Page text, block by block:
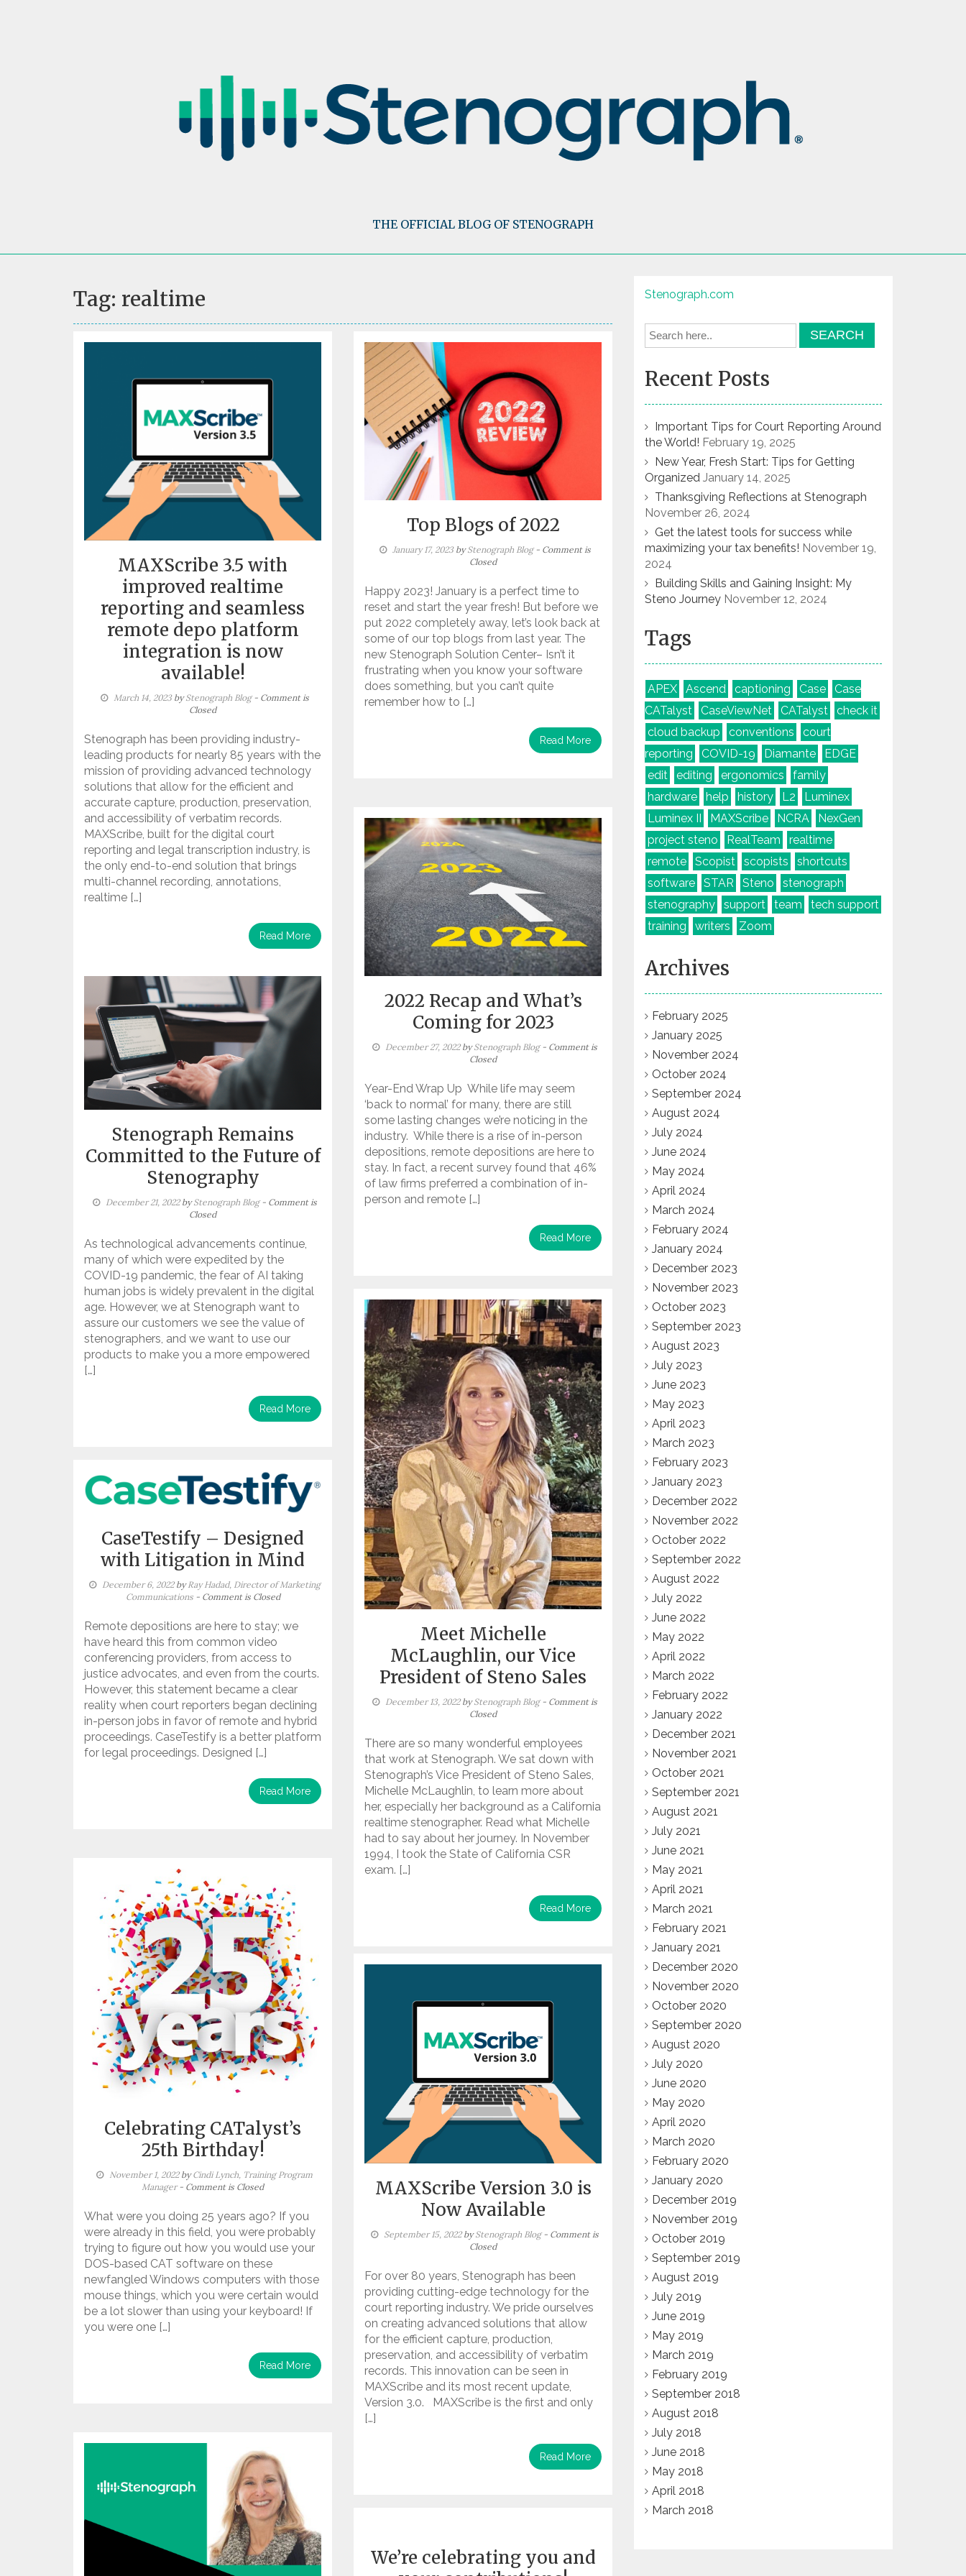
THE OFFICIAL BLOG OF STENOGRAPH
Tag: realtime
MAXScribe 3.5 with
improved realtime
reporting and seamless
remote depo platform
integration is now
available!
March 14, 2023byStenograph Blog - Comment is
Closed
Stenograph has been providing industry-
leading products for nearly 85 years with the
mission of providing advanced technology
solutions that allow for the efficient and
accurate capture, production, preservation,
and accessibility of verbatim records.
MAXScribe, built for the digital court
reporting and legal transcription industry, is
the only end-to-end solution that brings
multi-channel recording, annotations,
realtime […]
Read More
Top Blogs of 2022
January 17, 2023byStenograph Blog - Comment is
Closed
Happy 2023! January is a perfect time to
reset and start the year fresh! But before we
put 2022 completely away, let’s look back at
some of our top blogs from last year. The
new Stenograph Solution Center– Isn’t it
frustrating when you know your software
does something, but you can’t quite
remember how to […]
Read More
2022 Recap and What’s
Coming for 2023
December 27, 2022byStenograph Blog - Comment is
Closed
Year-End Wrap Up While life may seem
‘back to normal’ for many, there are still
some lasting changes we’re noticing in the
industry. While there is a rise of in-person
depositions, remote depositions are here to
stay. In fact, a recent survey found that 46%
of law firms preferred a combination of in-
person and remote […]
Read More
Stenograph Remains
Committed to the Future of
Stenography
December 21, 2022byStenograph Blog - Comment is
Closed
As technological advancements continue,
many of which were expedited by the
COVID-19 pandemic, the fear of AI taking
human jobs is widely prevalent in the digital
age. However, we at Stenograph want to
assure our customers we see the value of
stenographers, and we want to use our
products to make you a more empowered
[…]
Read More
Meet Michelle
McLaughlin, our Vice
President of Steno Sales
December 13, 2022byStenograph Blog - Comment is
Closed
There are so many wonderful employees
that work at Stenograph. We sat down with
Stenograph’s Vice President of Steno Sales,
Michelle McLaughlin, to learn more about
her, especially her background as a California
realtime stenographer. Read what Michelle
had to say about her journey. In November
1994, I took the State of California CSR
exam. […]
Read More
CaseTestify – Designed
with Litigation in Mind
December 6, 2022byRay Hadad, Director of Marketing
Communications - Comment is Closed
Remote depositions are here to stay; we
have heard this from common video
conferencing providers, from access to
justice advocates, and even from the courts.
However, this statement became a clear
reality when court reporters began declining
in-person jobs in favor of remote and hybrid
proceedings. CaseTestify is a better platform
for legal proceedings. Designed […]
Read More
Celebrating CATalyst’s
25th Birthday!
November 1, 2022byCindi Lynch, Training Program
Manager - Comment is Closed
What were you doing 25 years ago? If you
were already in this field, you were probably
trying to figure out how you would use your
DOS-based CAT software on these
newfangled Windows computers with those
mouse things, which you were certain would
be a lot slower than using your keyboard! If
you were one […]
Read More
MAXScribe Version 3.0 is
Now Available
September 15, 2022byStenograph Blog - Comment is
Closed
For over 80 years, Stenograph has been
providing cutting-edge technology for the
court reporting industry. We pride ourselves
on creating advanced solutions that allow
for the efficient capture, production,
preservation, and accessibility of verbatim
records. This innovation can be seen in
MAXScribe and its most recent update,
Version 3.0. MAXScribe is the first and only
[…]
Read More
We’re celebrating you and
Stenograph.com
Recent Posts
Important Tips for Court Reporting Around
the World! February 19, 2025
New Year, Fresh Start: Tips for Getting
Organized January 14, 2025
Thanksgiving Reflections at Stenograph
November 26, 2024
Get the latest tools for success while
maximizing your tax benefits! November 19,
2024
Building Skills and Gaining Insight: My
Steno Journey November 12, 2024
Tags
APEX Ascend captioning Case
Case
CATalyst
CaseViewNet CATalyst
check it
cloud backup
conventions
court
reporting
COVID-19 Diamante
EDGE
edit
editing ergonomics
family
hardware
help history L2
Luminex
Luminex II
MAXScribe NCRA
NexGen
project steno
RealTeam
realtime
remote
Scopist scopists
shortcuts
software
STAR Steno
stenograph
stenography
support team
tech support
training
writers Zoom
Archives
February 2025
January 2025
November 2024
October 2024
September 2024
August 2024
July 2024
June 2024
May 2024
April 2024
March 2024
February 2024
January 2024
December 2023
November 2023
October 2023
September 2023
August 2023
July 2023
June 2023
May 2023
April 2023
March 2023
February 2023
January 2023
December 2022
November 2022
October 2022
September 2022
August 2022
July 2022
June 2022
May 2022
April 2022
March 2022
February 2022
January 2022
December 2021
November 2021
October 2021
September 2021
August 2021
July 2021
June 2021
May 2021
April 2021
March 2021
February 2021
January 2021
December 2020
November 2020
October 2020
September 2020
August 2020
July 2020
June 2020
May 2020
April 2020
March 2020
February 2020
January 2020
December 2019
November 2019
October 2019
September 2019
August 2019
July 2019
June 2019
May 2019
March 2019
February 2019
September 2018
August 2018
July 2018
June 2018
May 2018
April 2018
March 2018